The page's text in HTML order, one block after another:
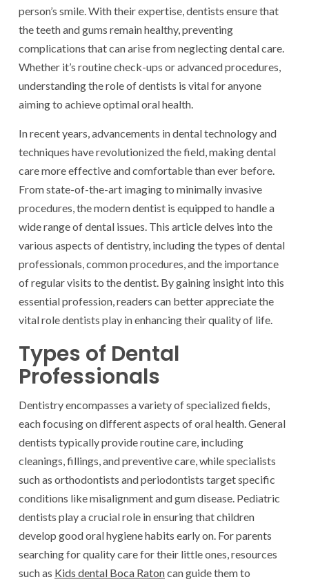
person’s smile. With their expertise, dentists ensure that
the teeth and gums remain healthy, preventing
complications that can arise from neglecting dental care.
Whether it’s routine check-ups or advanced procedures,
understanding the role of dentists is vital for anyone
aiming to achieve optimal oral health.
In recent years, advancements in dental technology and
techniques have revolutionized the field, making dental
care more effective and comfortable than ever before.
From state-of-the-art imaging to minimally invasive
procedures, the modern dentist is equipped to handle a
wide range of dental issues. This article delves into the
various aspects of dentistry, including the types of dental
professionals, common procedures, and the importance
of regular visits to the dentist. By gaining insight into this
essential profession, readers can better appreciate the
vital role dentists play in enhancing their quality of life.
Types of Dental
Professionals
Dentistry encompasses a variety of specialized fields,
each focusing on different aspects of oral health. General
dentists typically provide routine care, including
cleanings, fillings, and preventive care, while specialists
such as orthodontists and periodontists target specific
conditions like misalignment and gum disease. Pediatric
dentists play a crucial role in ensuring that children
develop good oral hygiene habits early on. For parents
searching for quality care for their little ones, resources
such as Kids dental Boca Ratoncan guide them to